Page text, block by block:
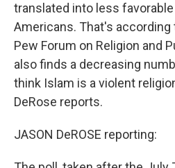
translated into less
Americans. That's according
Pew Forum on Religion and
also finds a decreasing
think Islam is a violent
DeRose reports.
JASON DeROSE reporting: